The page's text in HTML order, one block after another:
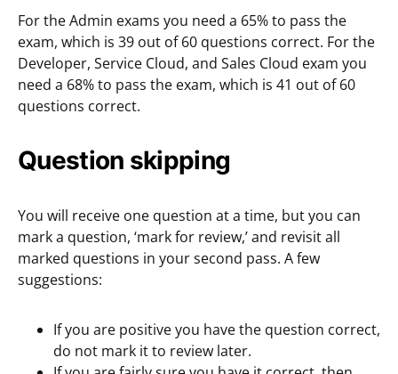
For the Admin exams you need a 65% to pass the
exam, which is 39 out of 60 questions correct. For the
Developer, Service Cloud, and Sales Cloud exam you
need a 68% to pass the exam, which is 41 out of 60
questions correct.
Question skipping
You will receive one question at a time, but you can
mark a question, ‘mark for review,’ and revisit all
marked questions in your second pass. A few
suggestions:
If you are positive you have the question correct,
do not mark it to review later.